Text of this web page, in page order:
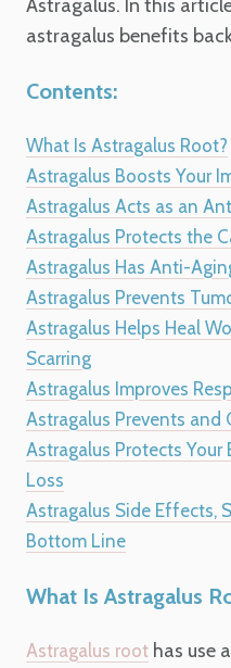
Astragalus. In this
astragalus benefits
Contents:
What Is Astragalus Root?
Astragalus Boosts Your
Astragalus Acts as an
Astragalus Protects the
Astragalus Has Anti-
Astragalus Prevents
Astragalus Helps Heal
Scarring
Astragalus Improves
Astragalus Prevents and
Astragalus Protects
Loss
Astragalus Side Effects,
Bottom Line
What Is Astragalus
Astragalus root has use